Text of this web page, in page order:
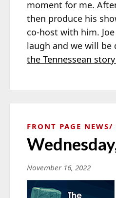
moment for me.
then produce his
co-host with him.
laugh and we will be
the Tennessean
FRONT PAGE NEWS
November 16, 2022